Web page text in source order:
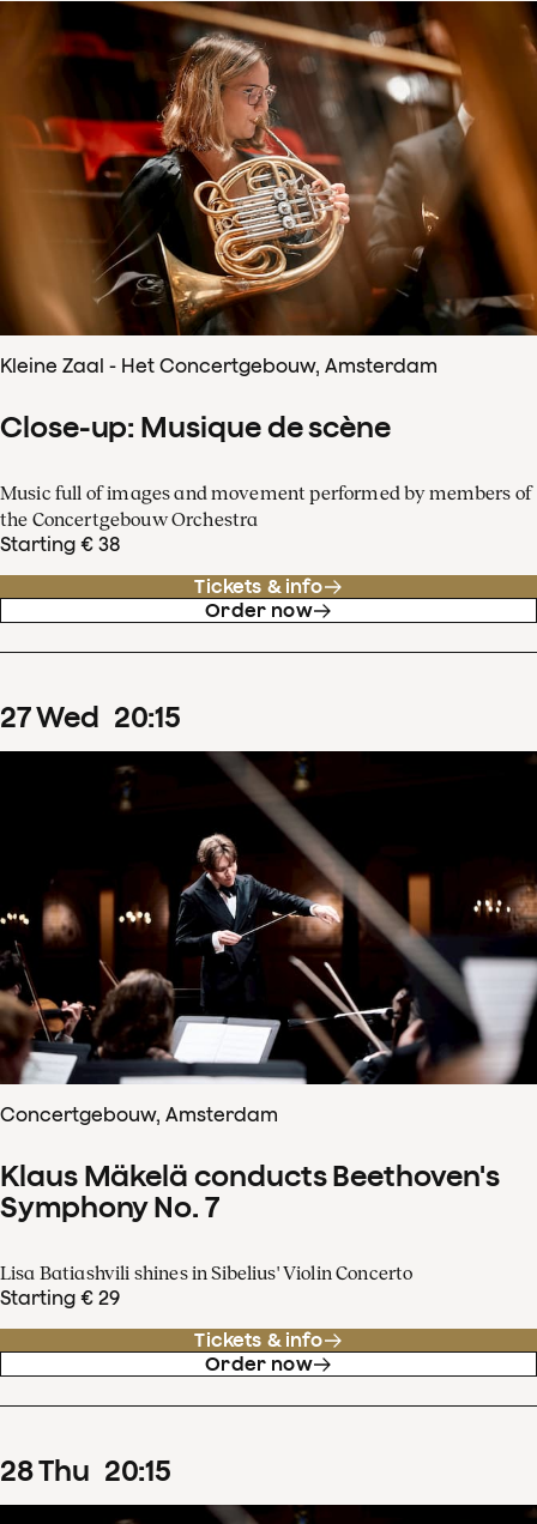
Kleine Zaal - Het Concertgebouw, Amsterdam
Close-up: Musique de scène
Music full of images and movement performed by members of
the Concertgebouw Orchestra
Starting € 38
Tickets & info
Order now
27Wed 20:15
Concertgebouw, Amsterdam
Klaus Mäkelä conducts Beethoven's
Symphony No. 7
Lisa Batiashvili shines in Sibelius' Violin Concerto
Starting € 29
Tickets & info
Order now
28Thu 20:15